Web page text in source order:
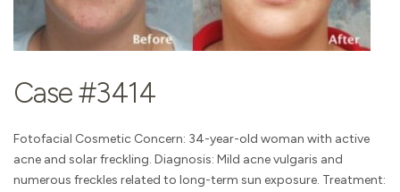
Case #3414
Fotofacial Cosmetic Concern: 34-year-old woman with active
acne and solar freckling. Diagnosis: Mild acne vulgaris and
numerous freckles related to long-term sun exposure. Treatment: